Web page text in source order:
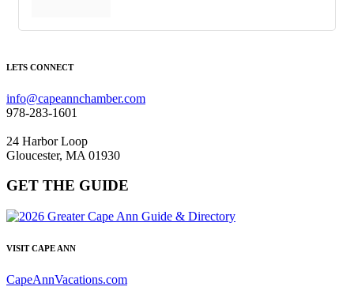
LETS CONNECT
info@capeannchamber.com
978-283-1601
24 Harbor Loop
Gloucester, MA 01930
GET THE GUIDE
VISIT CAPE ANN
CapeAnnVacations.com